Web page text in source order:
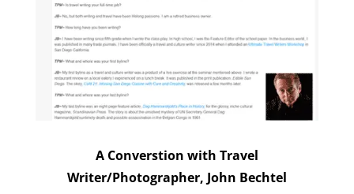
A Converstion with Travel
Writer/Photographer, John Bechtel